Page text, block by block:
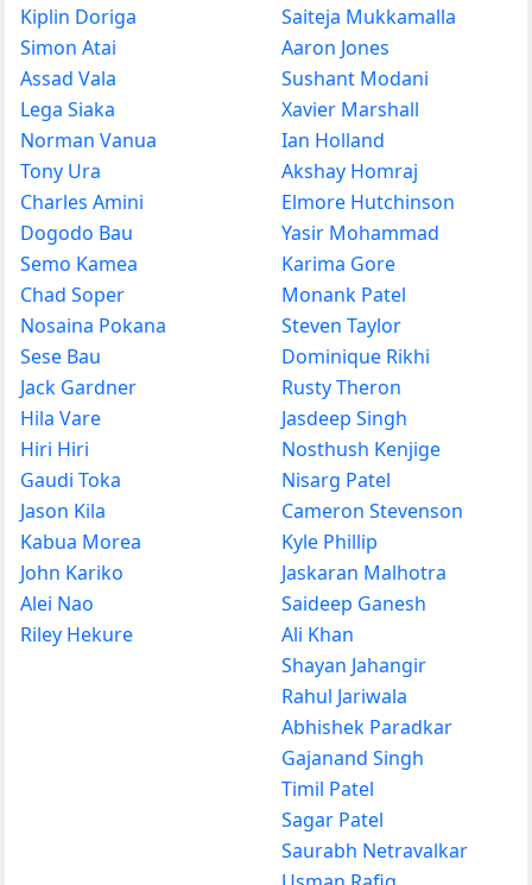
Kiplin Doriga
Simon Atai
Assad Vala
Lega Siaka
Norman Vanua
Tony Ura
Charles Amini
Dogodo Bau
Semo Kamea
Chad Soper
Nosaina Pokana
Sese Bau
Jack Gardner
Hila Vare
Hiri Hiri
Gaudi Toka
Jason Kila
Kabua Morea
John Kariko
Alei Nao
Riley Hekure
Saiteja Mukkamalla
Aaron Jones
Sushant Modani
Xavier Marshall
Ian Holland
Akshay Homraj
Elmore Hutchinson
Yasir Mohammad
Karima Gore
Monank Patel
Steven Taylor
Dominique Rikhi
Rusty Theron
Jasdeep Singh
Nosthush Kenjige
Nisarg Patel
Cameron Stevenson
Kyle Phillip
Jaskaran Malhotra
Saideep Ganesh
Ali Khan
Shayan Jahangir
Rahul Jariwala
Abhishek Paradkar
Gajanand Singh
Timil Patel
Sagar Patel
Saurabh Netravalkar